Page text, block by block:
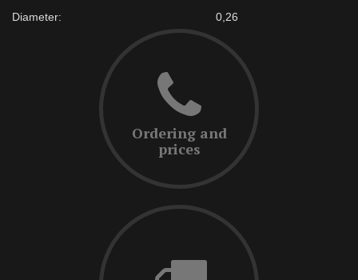
Diameter:
0,26
Ordering and
prices